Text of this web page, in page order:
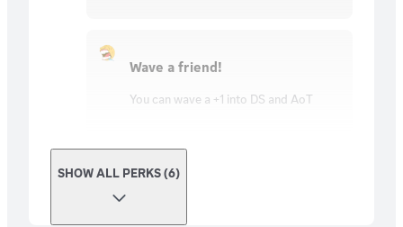
Wave a friend!
You can wave a +1 into DS and AoT
SHOW ALL PERKS (6)